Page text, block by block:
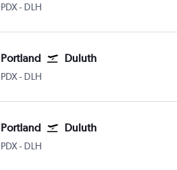
PDXPortland
- DLH
Portland Duluth
PDXPortland
- DLH
Portland Duluth
PDXPortland
- DLH